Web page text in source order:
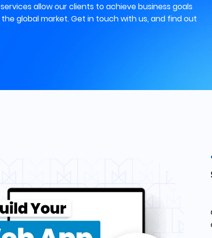
allow our clients to achieve business goals
global market. Get in touch with us, and find out